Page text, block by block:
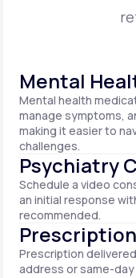
Mental
Mental health
manage symptoms,
making it easier to
challenges.
Psychiatry
Schedule a video
an initial response
recommended.
Prescription
address or same-day